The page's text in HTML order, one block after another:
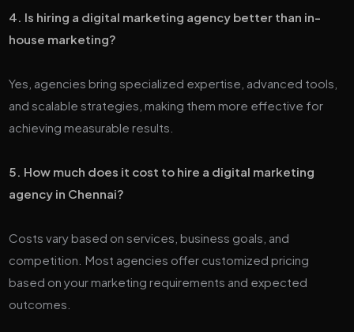
4. Is hiring a digital marketing agency better than in-
house marketing?
Yes, agencies bring specialized expertise, advanced tools,
and scalable strategies, making them more effective for
achieving measurable results.
5. How much does it cost to hire a digital marketing
agency in Chennai?
Costs vary based on services, business goals, and
competition. Most agencies offer customized pricing
based on your marketing requirements and expected
outcomes.